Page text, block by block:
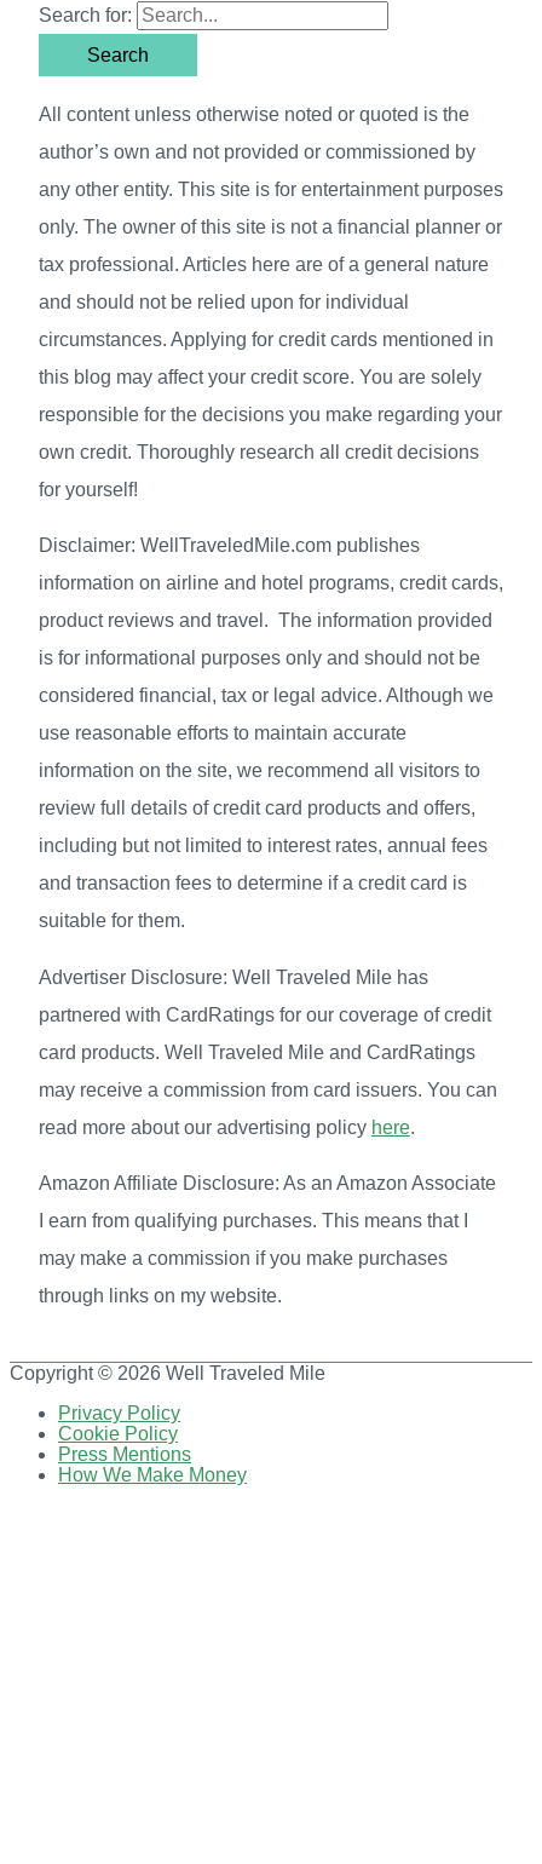
Search for:
All content unless otherwise noted or quoted is the
author’s own and not provided or commissioned by
any other entity. This site is for entertainment purposes
only. The owner of this site is not a financial planner or
tax professional. Articles here are of a general nature
and should not be relied upon for individual
circumstances. Applying for credit cards mentioned in
this blog may affect your credit score. You are solely
responsible for the decisions you make regarding your
own credit. Thoroughly research all credit decisions
for yourself!
Disclaimer: WellTraveledMile.com publishes
information on airline and hotel programs, credit cards,
product reviews and travel. The information provided
is for informational purposes only and should not be
considered financial, tax or legal advice. Although we
use reasonable efforts to maintain accurate
information on the site, we recommend all visitors to
review full details of credit card products and offers,
including but not limited to interest rates, annual fees
and transaction fees to determine if a credit card is
suitable for them.
Advertiser Disclosure: Well Traveled Mile has
partnered with CardRatings for our coverage of credit
card products. Well Traveled Mile and CardRatings
may receive a commission from card issuers. You can
read more about our advertising policy here.
Amazon Affiliate Disclosure: As an Amazon Associate
I earn from qualifying purchases. This means that I
may make a commission if you make purchases
through links on my website.
Copyright © 2026 Well Traveled Mile
Privacy Policy
Cookie Policy
Press Mentions
How We Make Money